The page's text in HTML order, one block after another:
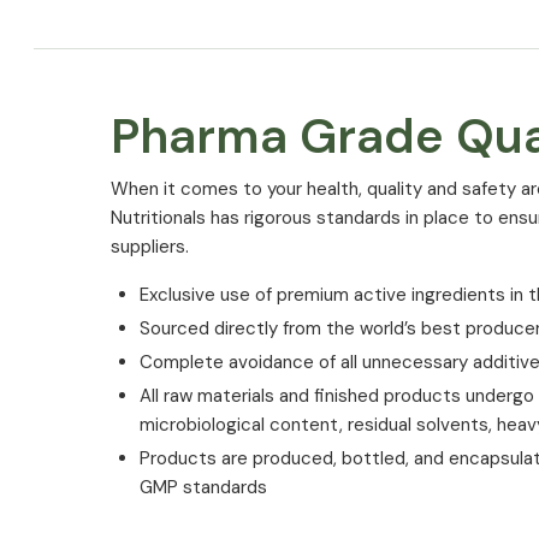
Pharma Grade
⁠When it comes to your health, quality and safety
Nutritionals has rigorous standards in place to
suppliers.
Exclusive use of premium active ingredients in
Sourced directly from the world’s best
Complete avoidance of all unnecessary
All raw materials and finished products
microbiological content, residual solvents,
Products are produced, bottled, and
GMP standards